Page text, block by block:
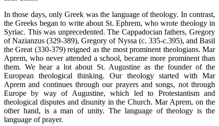
In those days, only Greek was the language of theology. In contrast,
the Greeks began to write about St. Ephrem, who wrote theology in
Syriac. This was unprecedented. The Cappadocian fathers, Gregory
of Nazianzus (329-389), Gregory of Nyssa (c. 335-c.395), and Basil
the Great (330-379) reigned as the most prominent theologians. Mar
Aprem, who never attended a school, became more prominent than
them. We hear a lot about St. Augustine as the founder of the
European theological thinking. Our theology started with Mar
Aprem and continues through our prayers and songs, not through
Europe by way of Augustine, which led to Protestantism and
theological disputes and disunity in the Church. Mar Aprem, on the
other hand, is a man of unity. The language of theology is the
language of prayer.